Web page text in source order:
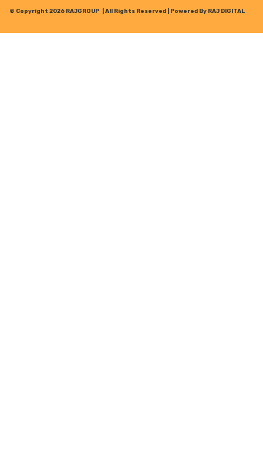
© Copyright 2026RAJGROUP | All Rights Reserved | Powered By RAJ DIGITAL